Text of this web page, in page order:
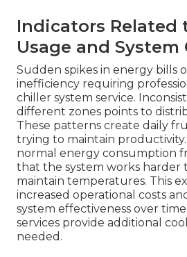
Indicators Related
Usage and
Sudden spikes in energy bills
inefficiency requiring
chiller system service.
different zones points to
These patterns create daily
trying to maintain
normal energy consumption
that the system works harder
maintain temperatures. This
increased operational costs
system effectiveness over
services provide additional
needed.